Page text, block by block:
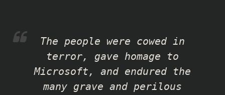
The people were cowed in
terror, gave homage to
Microsoft, and endured the
many grave and perilous